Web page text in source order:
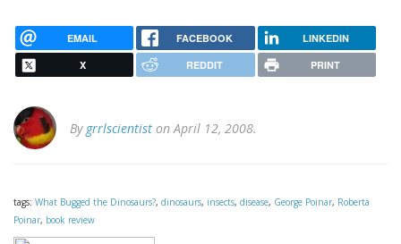
EMAIL FACEBOOK LINKEDIN
X REDDIT PRINT
By grrlscientist on April 12, 2008.
tags: What Bugged the Dinosaurs?, dinosaurs, insects, disease, George Poinar, Roberta
Poinar, book review